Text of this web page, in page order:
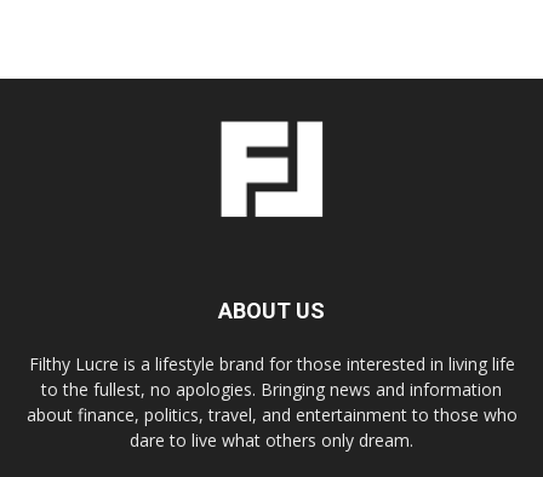
ABOUT US
Filthy Lucre is a lifestyle brand for those interested in living life
to the fullest, no apologies. Bringing news and information
about finance, politics, travel, and entertainment to those who
dare to live what others only dream.